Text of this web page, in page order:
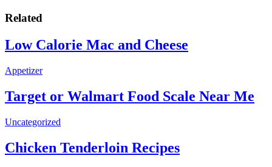
Related
Low Calorie Mac and Cheese
Appetizer
Target or Walmart Food Scale Near Me
Uncategorized
Chicken Tenderloin Recipes